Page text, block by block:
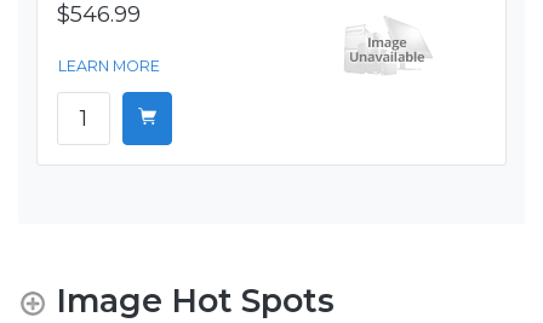
$546.99
LEARN MORE
Image Hot Spots